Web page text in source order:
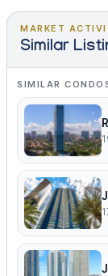
MARKET
Similar
SIMILAR